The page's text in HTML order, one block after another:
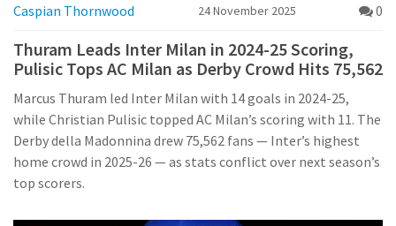
Caspian Thornwood 24 November 2025 0
Thuram Leads Inter Milan in 2024-25 Scoring,
Pulisic Tops AC Milan as Derby Crowd Hits 75,562
Marcus Thuram led Inter Milan with 14 goals in 2024-25,
while Christian Pulisic topped AC Milan’s scoring with 11. The
Derby della Madonnina drew 75,562 fans — Inter’s highest
home crowd in 2025-26 — as stats conflict over next season’s
top scorers.